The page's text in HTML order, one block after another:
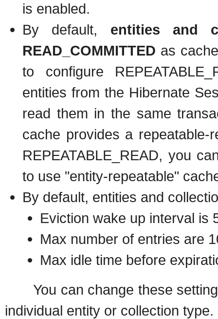
is enabled.
By default, entities and
READ_COMMITTED as
to configure
entities from the Hibernate
read them in the same
cache provides a
REPEATABLE_READ, you
to use "entity-repeatable"
By default, entities and
Eviction wake up interval is
Max number of entries are
Max idle time before
You can change these
individual entity or collection type.